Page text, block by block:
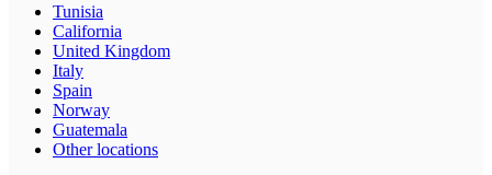
Tunisia
California
United Kingdom
Italy
Spain
Norway
Guatemala
Other locations